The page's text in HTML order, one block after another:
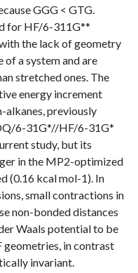
GGG < GTG.
for HF/6-311G**
the lack of geometry
a system and are
stretched ones. The
energy increment
alkanes, previously
6-31G*//HF/6-31G*
study, but its
in the MP2-optimized
(0.16 kcal mol-1). In
small contractions in
non-bonded distances
Waals potential to be
in contrast
invariant.